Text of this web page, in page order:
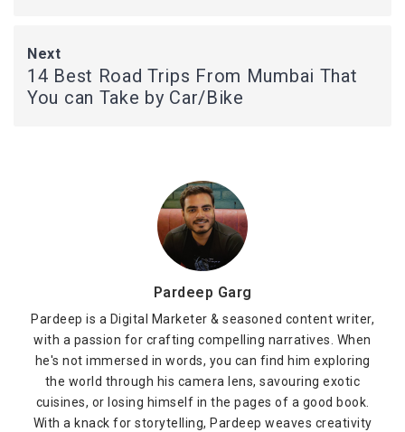
Next
14 Best Road Trips From Mumbai That
You can Take by Car/Bike
Pardeep Garg
Pardeep is a Digital Marketer & seasoned content writer,
with a passion for crafting compelling narratives. When
he's not immersed in words, you can find him exploring
the world through his camera lens, savouring exotic
cuisines, or losing himself in the pages of a good book.
With a knack for storytelling, Pardeep weaves creativity